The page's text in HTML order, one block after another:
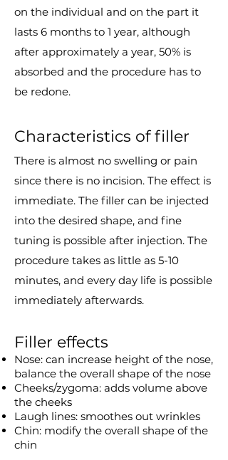
on the individual and on the part it
lasts 6 months to 1 year, although
after approximately a year, 50% is
absorbed and the procedure has to
be redone.
Characteristics of filler
There is almost no swelling or pain
since there is no incision. The effect is
immediate. The filler can be injected
into the desired shape, and fine
tuning is possible after injection. The
procedure takes as little as 5-10
minutes, and every day life is possible
immediately afterwards.
Filler effects
Nose: can increase height of the nose,
balance the overall shape of the nose
Cheeks/zygoma: adds volume above
the cheeks
Laugh lines: smoothes out wrinkles
Chin: modify the overall shape of the
chin